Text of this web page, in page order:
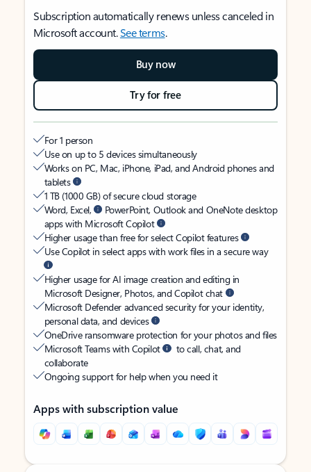
Subscription automatically renews unless canceled in
Microsoft account.See terms.
Buy now
Try for free
For 1 person
Use on up to 5 devices simultaneously
Works on PC, Mac, iPhone, iPad, and Android phones and
tablets
1 TB (1000 GB) of secure cloud storage
Word, Excel,
PowerPoint, Outlook and OneNote desktop
apps with Microsoft Copilot
Higher usage than free for select Copilot features
Use Copilot in select apps with work files in a secure way
Higher usage for AI image creation and editing in
Microsoft Designer, Photos, and Copilot chat
Microsoft Defender advanced security for your identity,
personal data, and devices
OneDrive ransomware protection for your photos and files
Microsoft Teams with Copilot
to call, chat, and
collaborate
Ongoing support for help when you need it
Apps with subscription value